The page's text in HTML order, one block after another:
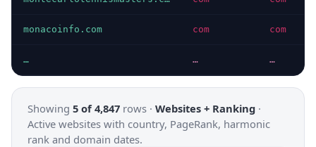
monacoinfo.com com com
… … …
Showing 5 of 4,847 rows · Websites + Ranking ·
Active websites with country, PageRank, harmonic
rank and domain dates.